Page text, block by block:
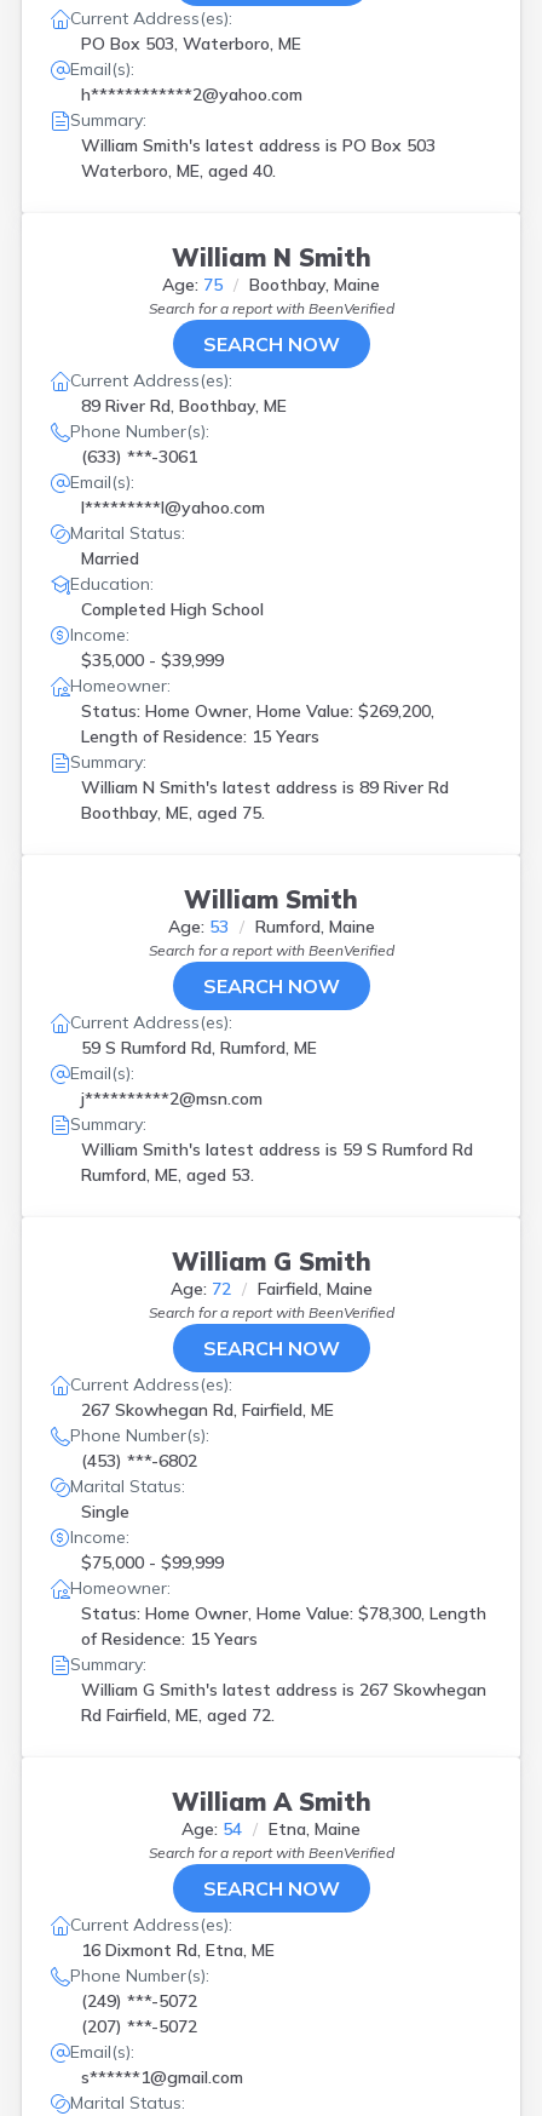
Current Address(es):
PO Box 503, Waterboro, ME
Email(s):
h************2@yahoo.com
Summary:
William Smith's latest address is PO Box 503
Waterboro, ME, aged 40.
William N Smith
Age: 75 Boothbay, Maine
Search for a report with BeenVerified
SEARCH NOW
Current Address(es):
89 River Rd, Boothbay, ME
Phone Number(s):
(633) ***-3061
Email(s):
l*********l@yahoo.com
Marital Status:
Married
Education:
Completed High School
Income:
$35,000 - $39,999
Homeowner:
Status: Home Owner, Home Value: $269,200,
Length of Residence: 15 Years
Summary:
William N Smith's latest address is 89 River Rd
Boothbay, ME, aged 75.
William Smith
Age: 53 Rumford, Maine
Search for a report with BeenVerified
SEARCH NOW
Current Address(es):
59 S Rumford Rd, Rumford, ME
Email(s):
j**********2@msn.com
Summary:
William Smith's latest address is 59 S Rumford Rd
Rumford, ME, aged 53.
William G Smith
Age: 72 Fairfield, Maine
Search for a report with BeenVerified
SEARCH NOW
Current Address(es):
267 Skowhegan Rd, Fairfield, ME
Phone Number(s):
(453) ***-6802
Marital Status:
Single
Income:
$75,000 - $99,999
Homeowner:
Status: Home Owner, Home Value: $78,300, Length
of Residence: 15 Years
Summary:
William G Smith's latest address is 267 Skowhegan
Rd Fairfield, ME, aged 72.
William A Smith
Age: 54 Etna, Maine
Search for a report with BeenVerified
SEARCH NOW
Current Address(es):
16 Dixmont Rd, Etna, ME
Phone Number(s):
(249) ***-5072
(207) ***-5072
Email(s):
s******1@gmail.com
Marital Status: